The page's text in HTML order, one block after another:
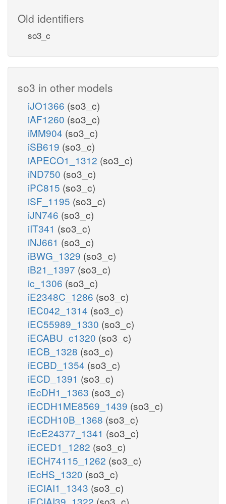
Old identifiers
so3_c
so3 in other models
iJO1366 (so3_c)
iAF1260 (so3_c)
iMM904 (so3_c)
iSB619 (so3_c)
iAPECO1_1312 (so3_c)
iND750 (so3_c)
iPC815 (so3_c)
iSF_1195 (so3_c)
iJN746 (so3_c)
iIT341 (so3_c)
iNJ661 (so3_c)
iBWG_1329 (so3_c)
iB21_1397 (so3_c)
ic_1306 (so3_c)
iE2348C_1286 (so3_c)
iEC042_1314 (so3_c)
iEC55989_1330 (so3_c)
iECABU_c1320 (so3_c)
iECB_1328 (so3_c)
iECBD_1354 (so3_c)
iECD_1391 (so3_c)
iEcDH1_1363 (so3_c)
iECDH1ME8569_1439 (so3_c)
iECDH10B_1368 (so3_c)
iEcE24377_1341 (so3_c)
iECED1_1282 (so3_c)
iECH74115_1262 (so3_c)
iEcHS_1320 (so3_c)
iECIAI1_1343 (so3_c)
iECIAI39_1322 (so3_c)